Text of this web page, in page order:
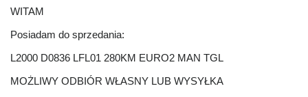
WITAM
Posiadam do sprzedania:
L2000 D0836 LFL01 280KM EURO2 MAN TGL
MOŻLIWY ODBIÓR WŁASNY LUB WYSYŁKA